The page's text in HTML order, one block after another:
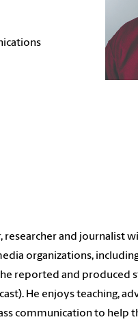
and journalist
organizations,
he reported and
He enjoys teaching,
communication to help